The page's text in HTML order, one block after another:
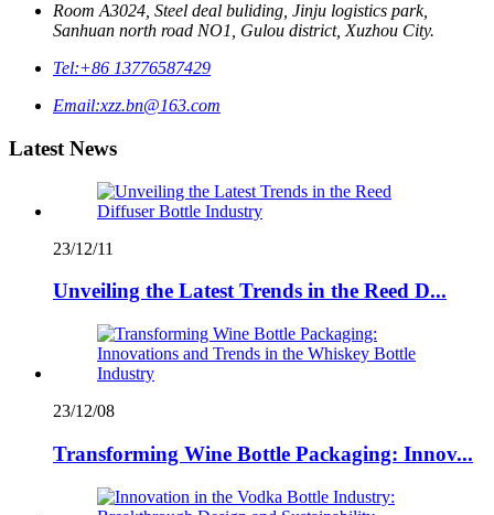
Room A3024, Steel deal buliding, Jinju logistics park,
Sanhuan north road NO1, Gulou district, Xuzhou City.
Tel:+86 13776587429
Email:xzz.bn@163.com
Latest News
23/12/11
Unveiling the Latest Trends in the Reed D...
23/12/08
Transforming Wine Bottle Packaging: Innov...